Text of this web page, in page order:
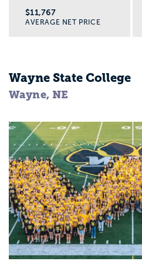
$11,767
AVERAGE NET PRICE
Wayne State College
Wayne, NE